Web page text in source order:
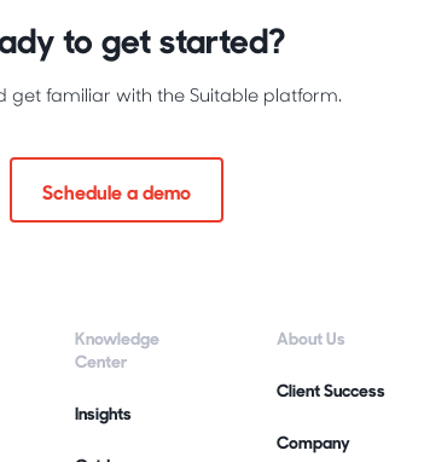
to get started?
get familiar with the Suitable platform.
Schedule a demo
Knowledge
Center
Insights
About Us
Client Success
Company